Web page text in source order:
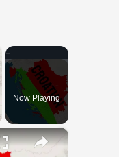
Now Playing
×